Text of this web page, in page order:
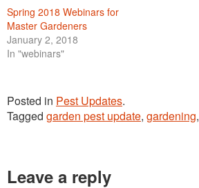
Spring 2018 Webinars for
Master Gardeners
January 2, 2018
In "webinars"
Posted in Pest Updates.
Tagged garden pest update, gardening,
Leave a reply